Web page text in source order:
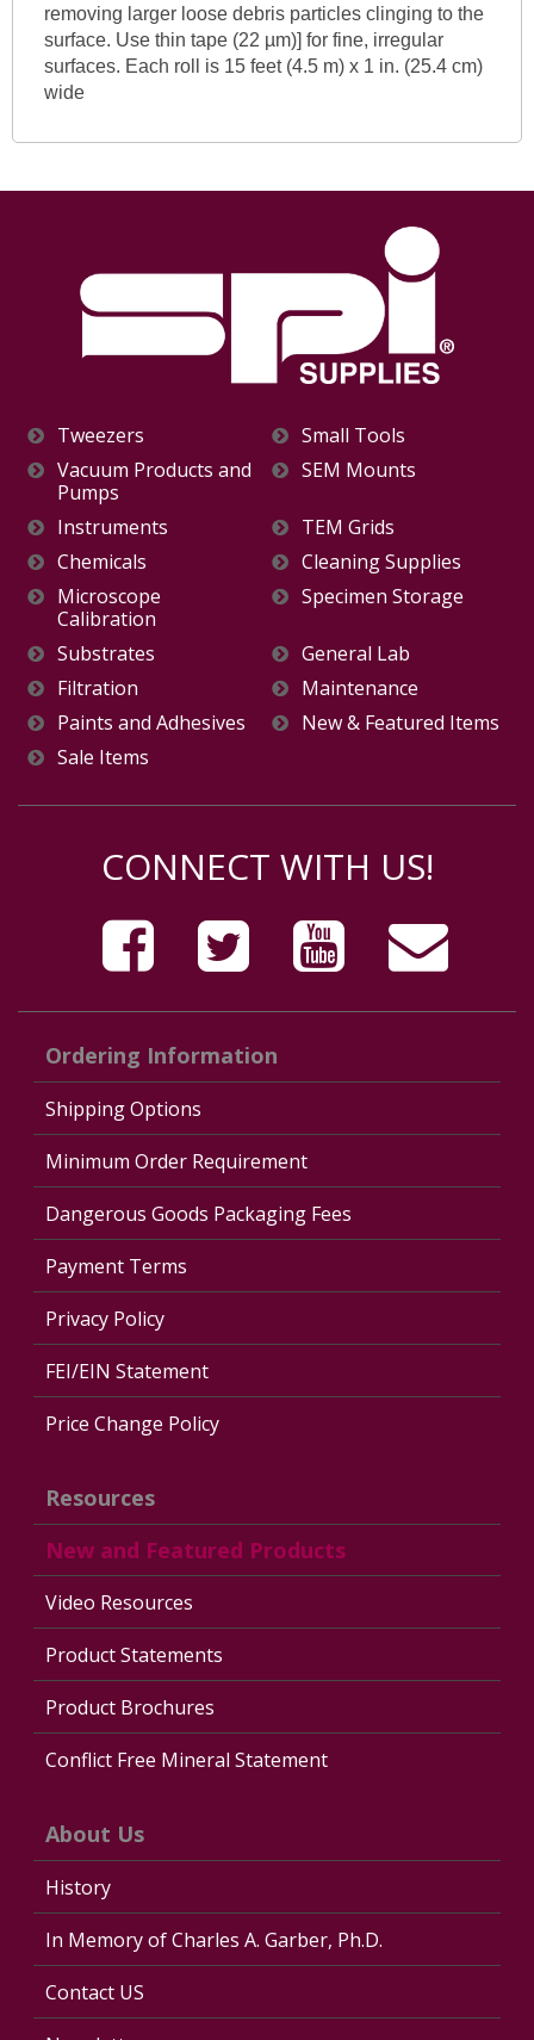
removing larger loose debris particles clinging to the
surface. Use thin tape (22 µm)] for fine, irregular
surfaces. Each roll is 15 feet (4.5 m) x 1 in. (25.4 cm)
wide
Tweezers
Small Tools
Vacuum Products and
Pumps
SEM Mounts
Instruments
TEM Grids
Chemicals
Cleaning Supplies
Microscope
Calibration
Specimen Storage
Substrates
General Lab
Filtration
Maintenance
Paints and Adhesives
New & Featured Items
Sale Items
CONNECT WITH US!
Ordering Information
Shipping Options
Minimum Order Requirement
Dangerous Goods Packaging Fees
Payment Terms
Privacy Policy
FEI/EIN Statement
Price Change Policy
Resources
New and Featured Products
Video Resources
Product Statements
Product Brochures
Conflict Free Mineral Statement
About Us
History
In Memory of Charles A. Garber, Ph.D.
Contact US